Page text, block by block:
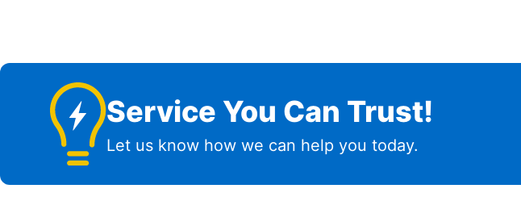
Service You Can Trust!
Let us know how we can help you today.